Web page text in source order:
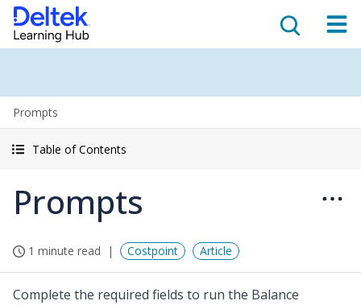
Prompts
Table of Contents
Prompts
1 minute read Costpoint Article
Complete the required fields to run the Balance